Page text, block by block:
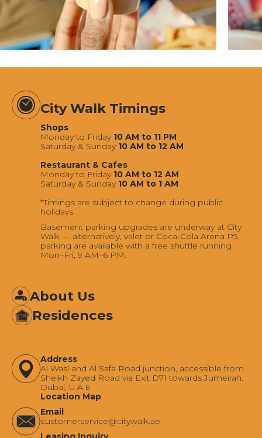
City Walk Timings
Shops
Monday to Friday10 AM to 11 PM
Saturday & Sunday 10 AM to 12 AM
Restaurant & Cafes
Monday to Friday10 AM to 12 AM
Saturday & Sunday 10 AM to 1 AM
*Timings are subject to change during public
holidays
Basement parking upgrades are underway at City
Walk — alternatively, valet or Coca-Cola Arena P5
parking are available with a free shuttle running
Mon–Fri, 9 AM–6 PM.
About Us
Residences
Address
Al Wasl and Al Safa Road junction, accessible from
Sheikh Zayed Road via Exit D71 towards Jumeirah.
Dubai, U.A.E
Location Map
Email
‍customerservice@citywalk.ae